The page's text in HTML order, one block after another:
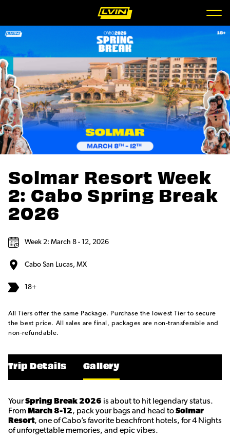
Solmar Resort Week
2: Cabo Spring Break
2026
Week 2: March 8 - 12, 2026
Cabo San Lucas, MX
18+
All Tiers offer the same Package. Purchase the lowest Tier to secure
the best price. All sales are final, packages are non-transferable and
non-refundable.
Trip Details Gallery
YourSpring Break 2026 is about to hit legendary status.
From March 8-12, pack your bags and head toSolmar
Resort, one of Cabo’s favorite beachfront hotels, for 4 Nights
of unforgettable memories, and epic vibes.